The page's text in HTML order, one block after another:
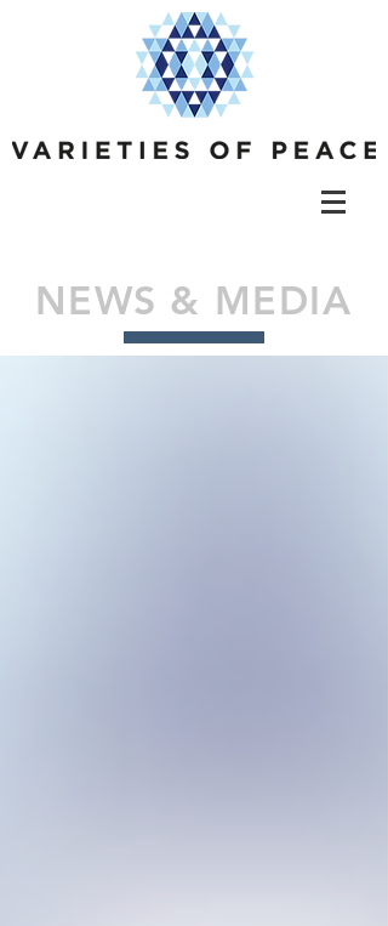
NEWS & MEDIA